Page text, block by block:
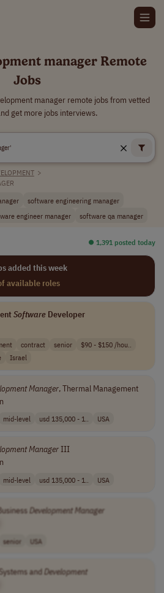
manager Remote
Jobs
manager remote jobs from vetted
get more jobs interviews.
>
software engineering manager
engineer manager software qa manager
⏺︎ 1,391 posted today
added this week
available roles
SoftwareDeveloper
contract senior
$90 - $150 /hou..
Israel
Manager, Thermal Management
mid-level usd 135,000 - 1.. USA
ManagerIII
mid-level usd 135,000 - 1.. USA
DevelopmentManager
senior USA
andDevelopment